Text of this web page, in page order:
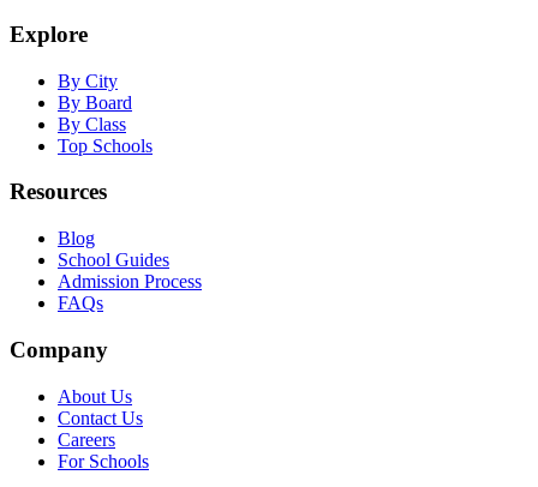
Explore
By City
By Board
By Class
Top Schools
Resources
Blog
School Guides
Admission Process
FAQs
Company
About Us
Contact Us
Careers
For Schools